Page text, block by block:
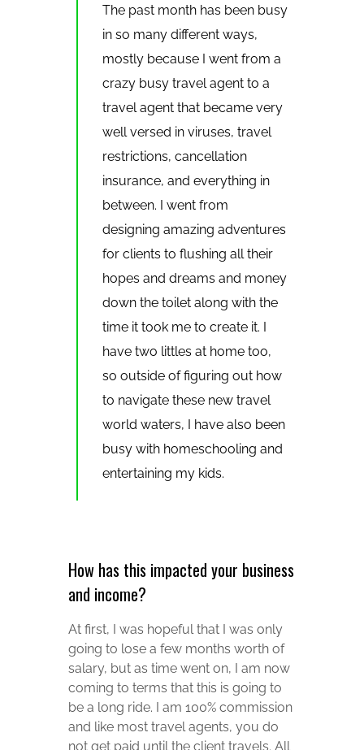
The past month has been busy
in so many different ways,
mostly because I went from a
crazy busy travel agent to a
travel agent that became very
well versed in viruses, travel
restrictions, cancellation
insurance, and everything in
between. I went from
designing amazing adventures
for clients to flushing all their
hopes and dreams and money
down the toilet along with the
time it took me to create it. I
have two littles at home too,
so outside of figuring out how
to navigate these new travel
world waters, I have also been
busy with homeschooling and
entertaining my kids.
How has this impacted your business
and income?
At first, I was hopeful that I was only
going to lose a few months worth of
salary, but as time went on, I am now
coming to terms that this is going to
be a long ride. I am 100% commission
and like most travel agents, you do
not get paid until the client travels. All